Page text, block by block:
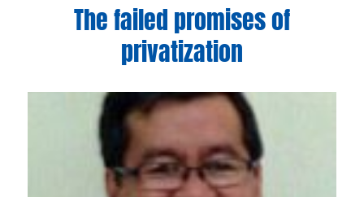
The failed promises of
privatization